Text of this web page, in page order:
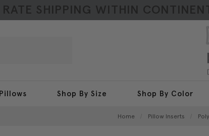
SHIPPING WITHIN
Shop By Size Shop By Color
Home Pillow Inserts